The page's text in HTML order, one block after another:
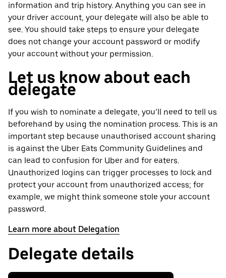
information and trip history. Anything you can see in
your driver account, your delegate will also be able to
see. You should take steps to ensure your delegate
does not change your account password or modify
your account without your permission.
Let us know about each
delegate
If you wish to nominate a delegate, you’ll need to tell us
beforehand by using the nomination process. This is an
important step because unauthorised account sharing
is against the Uber Eats Community Guidelines and
can lead to confusion for Uber and for eaters.
Unauthorized logins can trigger processes to lock and
protect your account from unauthorized access; for
example, we might think someone stole your account
password.
Learn more about Delegation
Delegate details